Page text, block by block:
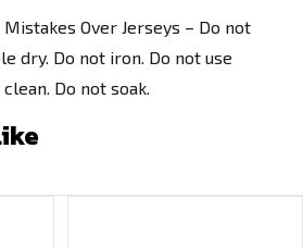
Over Jerseys – Do not
dry. Do not iron. Do not use
Do not soak.